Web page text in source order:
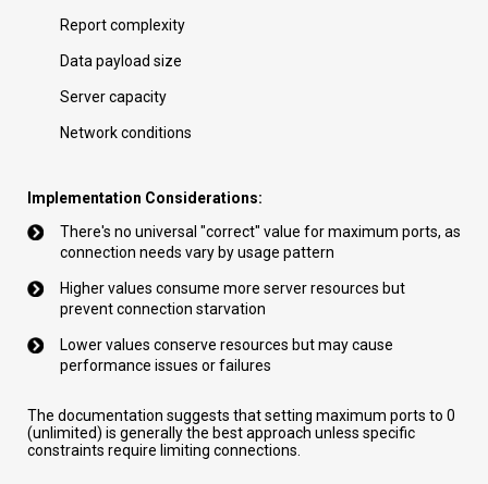
Report complexity
Data payload size
Server capacity
Network conditions
Implementation Considerations:
There's no universal "correct" value for maximum ports, as
connection needs vary by usage pattern
Higher values consume more server resources but
prevent connection starvation
Lower values conserve resources but may cause
performance issues or failures
The documentation suggests that setting maximum ports to 0
(unlimited) is generally the best approach unless specific
constraints require limiting connections.